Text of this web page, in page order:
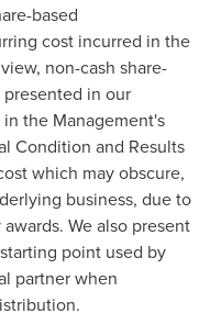
based
cost incurred in the
non-cash share-
in our
the Management's
Condition and Results
which may obscure,
business, due to
We also present
point used by
partner when